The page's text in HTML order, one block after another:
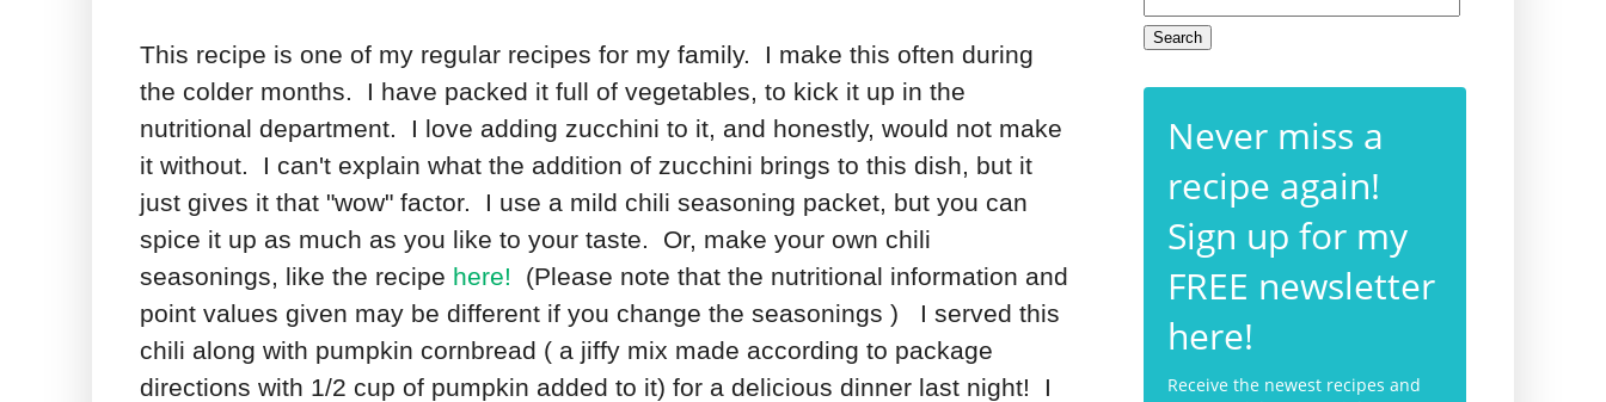
This recipe is one of my regular recipes for my family. I make this often during
the colder months. I have packed it full of vegetables, to kick it up in the
nutritional department. I love adding zucchini to it, and honestly, would not make
it without. I can't explain what the addition of zucchini brings to this dish, but it
just gives it that "wow" factor. I use a mild chili seasoning packet, but you can
spice it up as much as you like to your taste. Or, make your own chili
seasonings, like the recipe here! (Please note that the nutritional information and
point values given may be different if you change the seasonings ) I served this
chili along with pumpkin cornbread ( a jiffy mix made according to package
directions with 1/2 cup of pumpkin added to it) for a delicious dinner last night! I
Never miss a
recipe again!
Sign up for my
FREE newsletter
here!
Receive the newest recipes and